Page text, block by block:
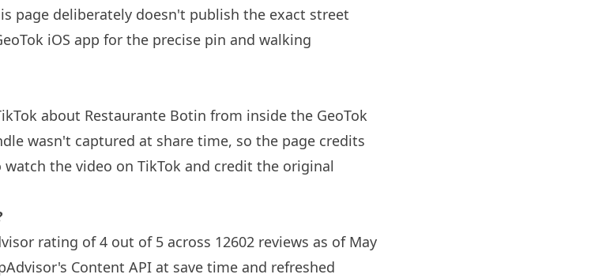
page deliberately doesn't publish the exact street
iOS app for the precise pin and walking
about Restaurante Botin from inside the GeoTok
wasn't captured at share time, so the page credits
watch the video on TikTok and credit the original
rating of 4 out of 5 across 12602 reviews as of May
Content API at save time and refreshed